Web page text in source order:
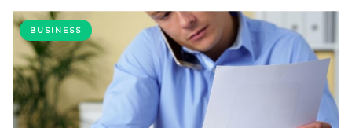
BUSINESS